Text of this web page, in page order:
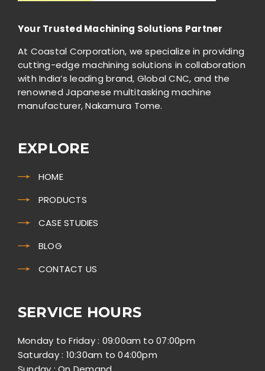
Your Trusted Machining Solutions Partner
At Coastal Corporation, we specialize in providing
cutting-edge machining solutions in collaboration
with India’s leading brand, Global CNC, and the
renowned Japanese multitasking machine
manufacturer, Nakamura Tome.
EXPLORE
HOME
PRODUCTS
CASE STUDIES
BLOG
CONTACT US
SERVICE HOURS
Monday to Friday : 09:00am to 07:00pm
Saturday : 10:30am to 04:00pm